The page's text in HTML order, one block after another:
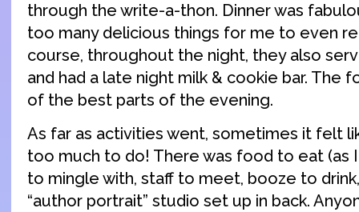
through the write-a-thon. Dinner was
too many delicious things for me to even
course, throughout the night, they also
and had a late night milk & cookie bar. The
of the best parts of the evening.
As far as activities went, sometimes it felt
too much to do! There was food to eat (as
to mingle with, staff to meet, booze to
“author portrait” studio set up in back.